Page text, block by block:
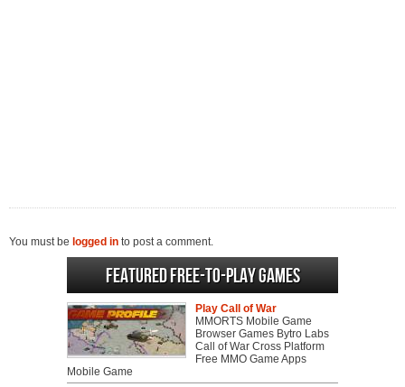
You must be logged in to post a comment.
Featured Free-to-play Games
Play Call of War
MMORTS Mobile Game
Browser Games Bytro Labs
Call of War Cross Platform
Free MMO Game Apps
Mobile Game